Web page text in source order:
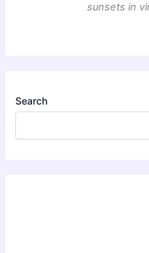
sunsets in
Search